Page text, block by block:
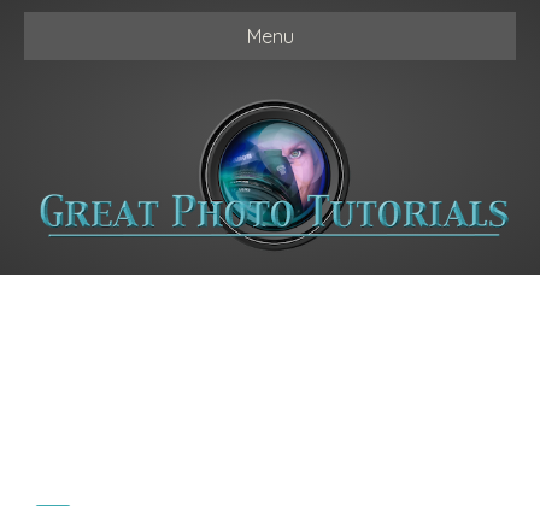
Menu